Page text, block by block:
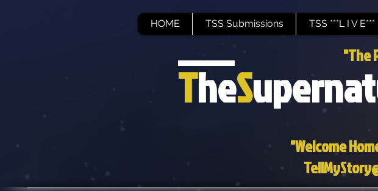
HOME TSS Submissions TSS ***L I V E***
"The
TheS
"Welcome